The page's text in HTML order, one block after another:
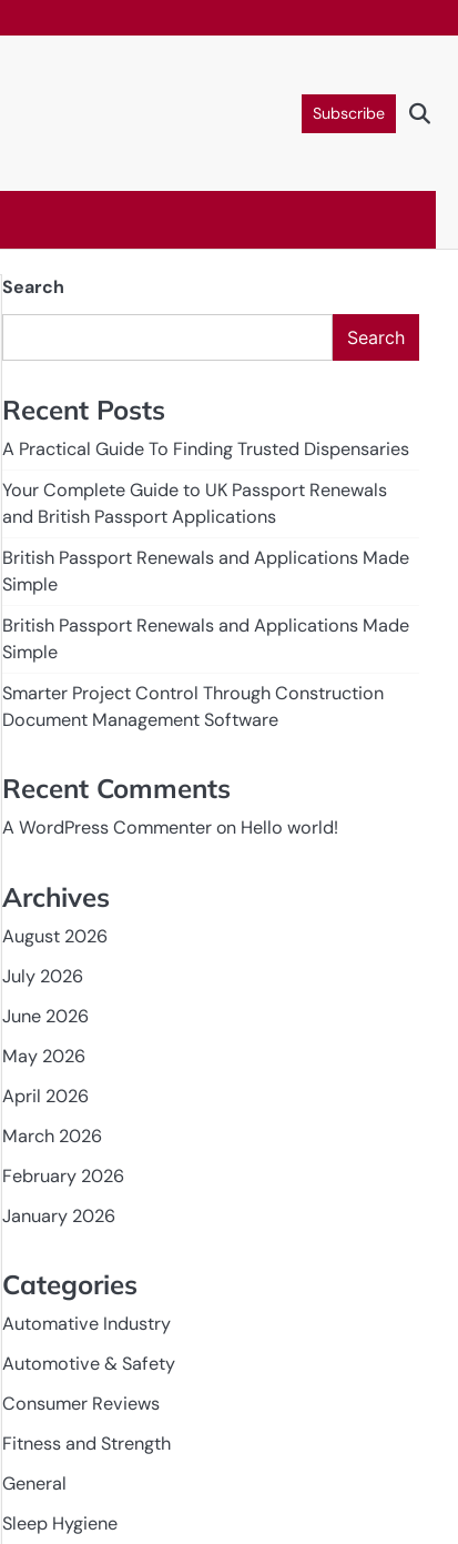
Subscribe
Search
Search
Recent Posts
A Practical Guide To Finding Trusted Dispensaries
Your Complete Guide to UK Passport Renewals
and British Passport Applications
British Passport Renewals and Applications Made
Simple
British Passport Renewals and Applications Made
Simple
Smarter Project Control Through Construction
Document Management Software
Recent Comments
A WordPress Commenteron Hello world!
Archives
August 2026
July 2026
June 2026
May 2026
April 2026
March 2026
February 2026
January 2026
Categories
Automative Industry
Automotive & Safety
Consumer Reviews
Fitness and Strength
General
Sleep Hygiene